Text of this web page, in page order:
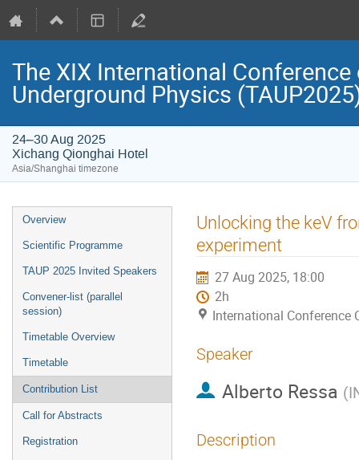
The XIX International
Underground Physics
24–30 Aug 2025
Xichang Qionghai Hotel
Asia/Shanghai timezone
Event
menu
Overview
Scientific Programme
TAUP 2025 Invited Speakers
Convener-list (parallel
session)
Timetable Overview
Timetable
Contribution List
Call for Abstracts
Registration
Unlocking the keV
experiment
27 Aug 2025, 18:00
2h
International Conference
Speaker
Alberto Ressa (
Description